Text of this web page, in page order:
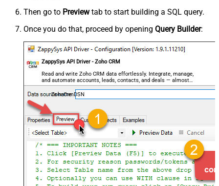
Then go to Previewtab to start building a SQL query.
Once you do that, proceed by opening Query Builder:
ZappySys API Driver - Zoho CRM
Read and write Zoho CRM data effortlessly. Integrate, manage,
and automate accounts, leads, contacts, and deals — almost
no coding required.
ZohoCrmDSN